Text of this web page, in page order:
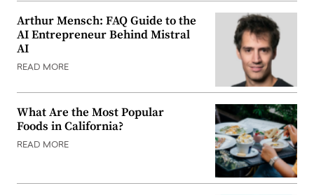
Arthur Mensch: FAQ Guide to the
AI Entrepreneur Behind Mistral
AI
READ MORE
What Are the Most Popular
Foods in California?
READ MORE